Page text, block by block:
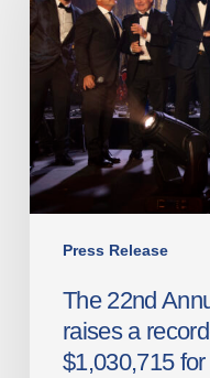
Press Release
Lakeshore
Ball
raises
record-
shattering
$1,030,715
Robotics
Surgery
Department
The 22nd
raises a
$1,030,715